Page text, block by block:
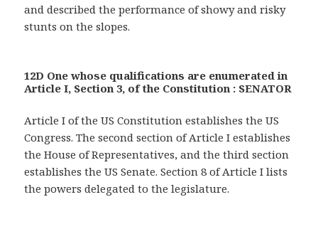
and described the performance of showy and risky
stunts on the slopes.
12D One whose qualifications are enumerated in
Article I, Section 3, of the Constitution : SENATOR
Article I of the US Constitution establishes the US
Congress. The second section of Article I establishes
the House of Representatives, and the third section
establishes the US Senate. Section 8 of Article I lists
the powers delegated to the legislature.